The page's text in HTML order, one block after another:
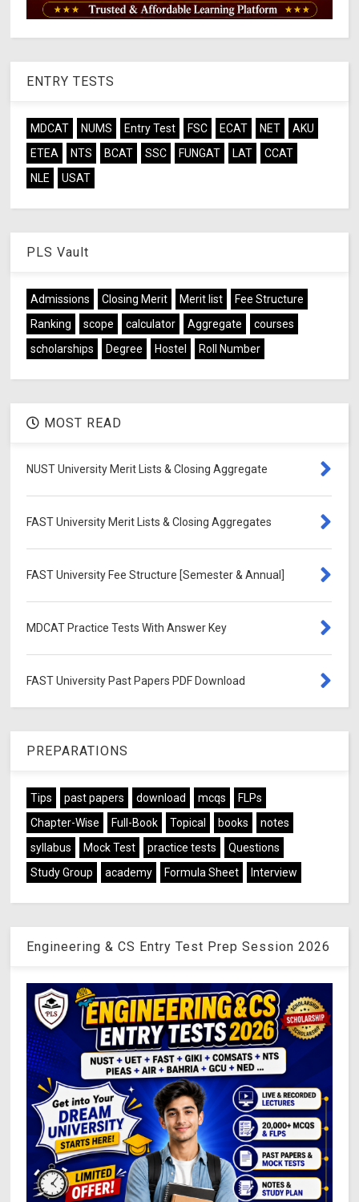
ENTRY TESTS
MDCAT NUMS Entry Test FSC ECAT NET
AKU
ETEA
NTS BCAT SSC FUNGAT LAT
CCAT
NLE
USAT
PLS Vault
Admissions Closing Merit Merit list
Fee Structure
Ranking
scope calculator Aggregate
courses
scholarships
Degree Hostel Roll Number
MOST READ
NUST University Merit Lists & Closing Aggregate
FAST University Merit Lists & Closing Aggregates
FAST University Fee Structure [Semester & Annual]
MDCAT Practice Tests With Answer Key
FAST University Past Papers PDF Download
PREPARATIONS
Tips past papers download mcqs
FLPs
Chapter-Wise
Full-Book Topical books
notes
syllabus
Mock Test practice tests
Questions
Study Group
academy Formula Sheet Interview
Engineering & CS Entry Test Prep Session 2026